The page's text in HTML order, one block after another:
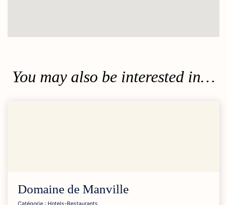
You may also be interested in…
Domaine de Manville